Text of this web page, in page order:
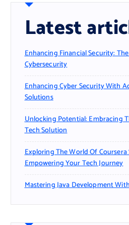
Latest
Enhancing Financial Security:
Cybersecurity
Enhancing Cyber Security With
Solutions
Unlocking Potential: Embracing
Tech Solution
Exploring The World Of
Empowering Your Tech Journey
Mastering Java Development